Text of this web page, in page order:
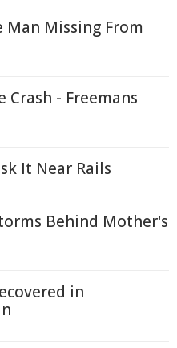
Man Missing From
Crash - Freemans
It Near Rails
Behind Mother's
in